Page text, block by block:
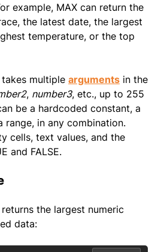
example, MAX can return the
the latest date, the largest
temperature, or the top
multiple arguments in the
, number3, etc., up to 255
be a hardcoded constant, a
range, in any combination.
cells, text values, and the
and FALSE.
the largest numeric
data: